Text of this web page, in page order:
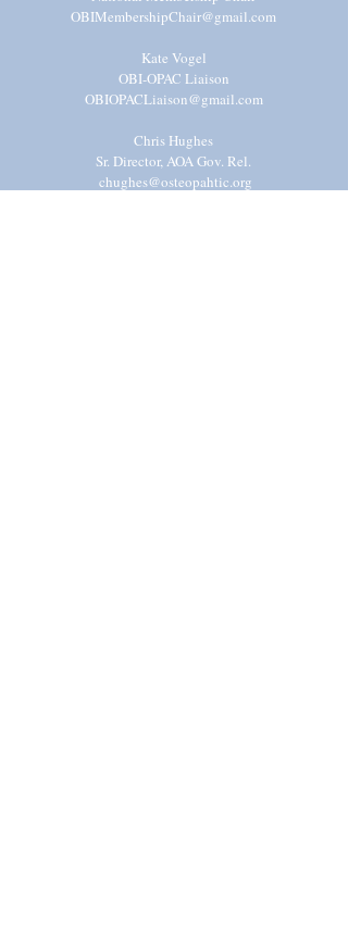
OBIMembershipChair@gmail.com
Kate Vogel
OBI-OPAC Liaison
OBIOPACLiaison@gmail.com
Chris Hughes
Sr. Director, AOA Gov. Rel.
chughes@osteopahtic.org